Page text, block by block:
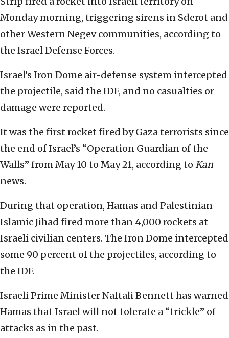
Monday morning, triggering sirens in Sderot and
other Western Negev communities, according to
the Israel Defense Forces.
Israel’s Iron Dome air-defense system intercepted
the projectile, said the IDF, and no casualties or
damage were reported.
It was the first rocket fired by Gaza terrorists since
the end of Israel’s “Operation Guardian of the
Walls” from May 10 to May 21, according to Kan
news.
During that operation, Hamas and Palestinian
Islamic Jihad fired more than 4,000 rockets at
Israeli civilian centers. The Iron Dome intercepted
some 90 percent of the projectiles, according to
the IDF.
Israeli Prime Minister Naftali Bennett has warned
Hamas that Israel will not tolerate a “trickle” of
attacks as in the past.